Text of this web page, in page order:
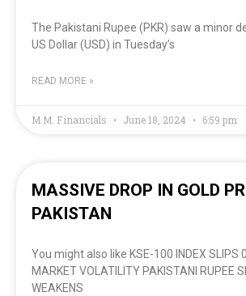
The Pakistani Rupee (PKR) saw a minor
US Dollar (USD) in Tuesday’s
READ MORE »
M.M. Financials June 18, 2024 6:59 pm
MASSIVE DROP IN GOLD
PAKISTAN
You might also like KSE-100 INDEX SLIPS
MARKET VOLATILITY PAKISTANI RUPEE
WEAKENS